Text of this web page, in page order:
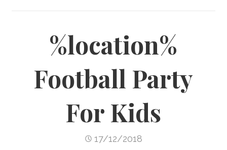
%location%
Football Party
For Kids
17/12/2018